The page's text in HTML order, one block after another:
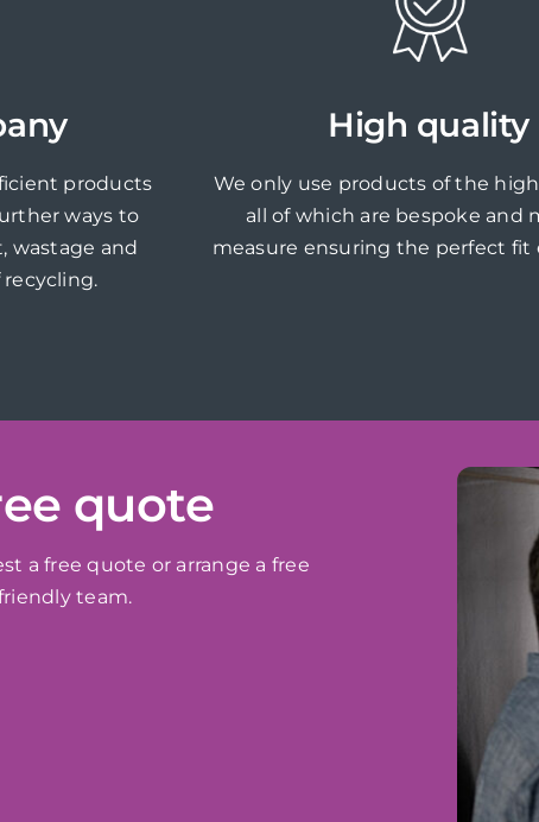
products
ways to
wastage and
High quality
We only use products of the
all of which are bespoke and
measure ensuring the perfect fit
quote
a free quote or arrange a free
team.